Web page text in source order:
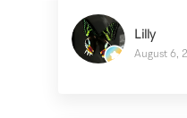
Lilly
August 6,